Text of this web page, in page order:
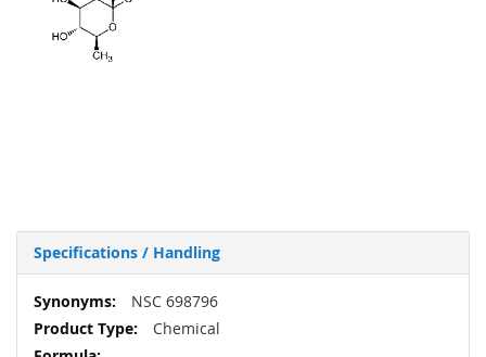
Specifications / Handling
More
Information
NSC 698796
Chemical